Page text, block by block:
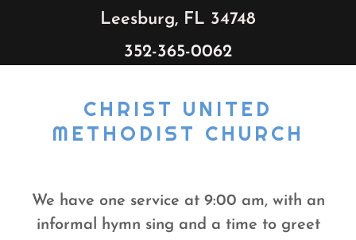
Leesburg, FL 34748
352-365-0062
CHRIST UNITED
METHODIST CHURCH
We have one service at 9:00 am, with an
informal hymn sing and a time to greet